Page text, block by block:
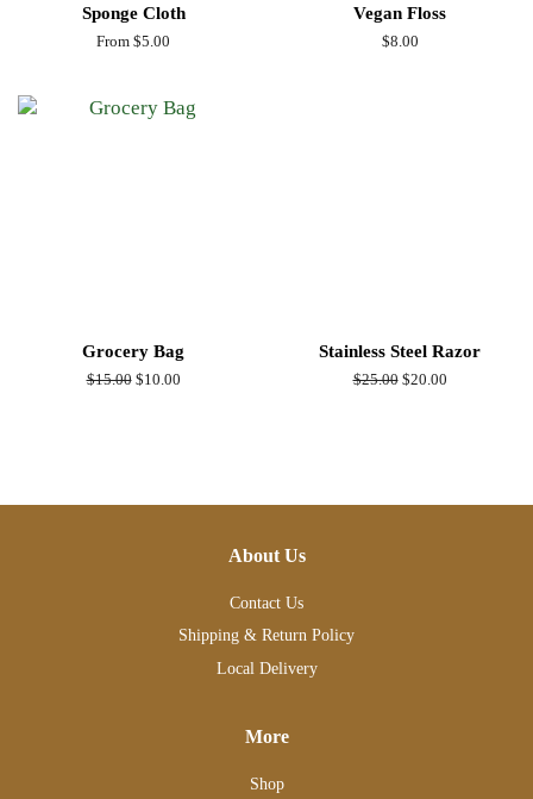
Sponge Cloth
From $5.00
Vegan Floss
Regular
$8.00
Grocery Bag
Regular
$15.00 Sale
$10.00
Stainless Steel Razor
Regular
$25.00 Sale
$20.00
About Us
Contact Us
Shipping & Return Policy
Local Delivery
More
Shop